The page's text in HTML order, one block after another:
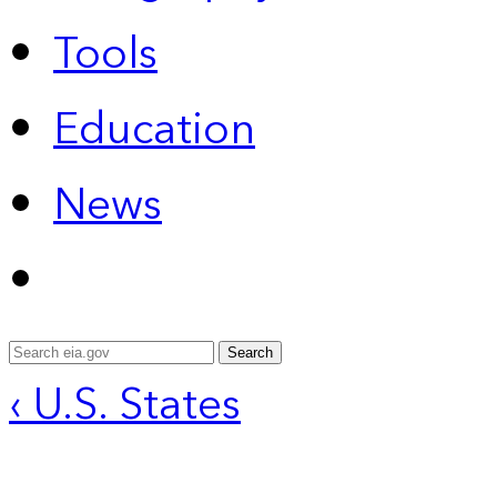
Tools
Education
News
Search
‹ U.S. States